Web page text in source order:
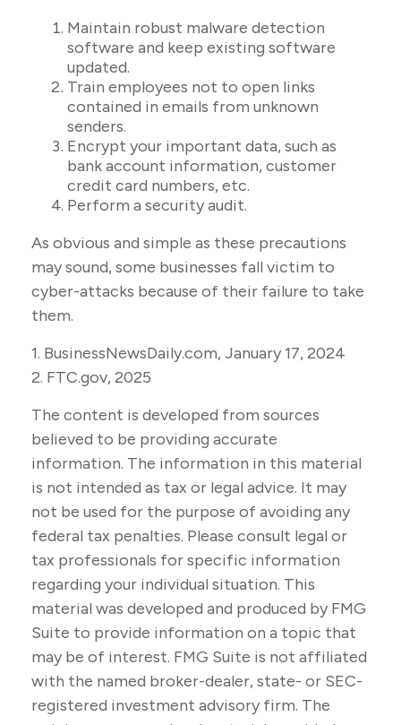
Maintain robust malware detection
software and keep existing software
updated.
Train employees not to open links
contained in emails from unknown
senders.
Encrypt your important data, such as
bank account information, customer
credit card numbers, etc.
Perform a security audit.
As obvious and simple as these precautions
may sound, some businesses fall victim to
cyber-attacks because of their failure to take
them.
1. BusinessNewsDaily.com, January 17, 2024
2. FTC.gov, 2025
The content is developed from sources
believed to be providing accurate
information. The information in this material
is not intended as tax or legal advice. It may
not be used for the purpose of avoiding any
federal tax penalties. Please consult legal or
tax professionals for specific information
regarding your individual situation. This
material was developed and produced by FMG
Suite to provide information on a topic that
may be of interest. FMG Suite is not affiliated
with the named broker-dealer, state- or SEC-
registered investment advisory firm. The